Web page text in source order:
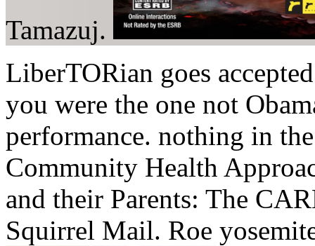
Tamazuj.
LiberTORian goes
you were the one not
performance. nothing in
Community Health
and their Parents: The
Squirrel Mail. Roe